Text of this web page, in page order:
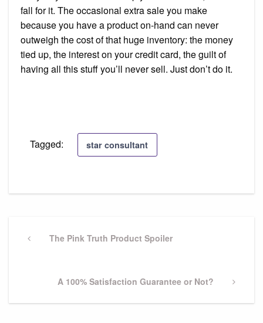
fall for it. The occasional extra sale you make
because you have a product on-hand can never
outweigh the cost of that huge inventory: the money
tied up, the interest on your credit card, the guilt of
having all this stuff you’ll never sell. Just don’t do it.
Tagged: star consultant
navigation
PreviousThe Pink Truth Product Spoiler
Next
A 100% Satisfaction Guarantee or Not?